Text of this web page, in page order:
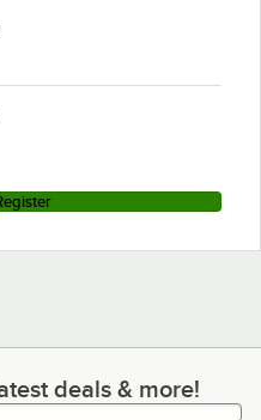
deals & more!
deals & more!